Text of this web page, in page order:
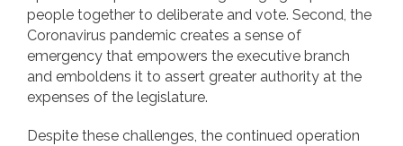
people together to deliberate and vote. Second, the
Coronavirus pandemic creates a sense of
emergency that empowers the executive branch
and emboldens it to assert greater authority at the
expenses of the legislature.
Despite these challenges, the continued operation